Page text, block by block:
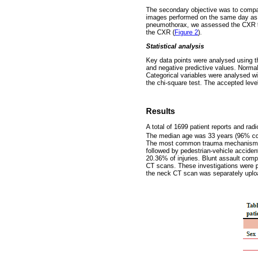
The secondary objective was to
images performed on the same day
pneumothorax, we assessed the
the CXR (Figure 2).
Statistical analysis
Key data points were analysed
and negative predictive values.
Categorical variables were analysed
the chi-square test. The accepted
Results
A total of 1699 patient reports and
The median age was 33 years (96%
The most common trauma
followed by pedestrian-vehicle
20.36% of injuries. Blunt assault
CT scans. These investigations were
the neck CT scan was separately